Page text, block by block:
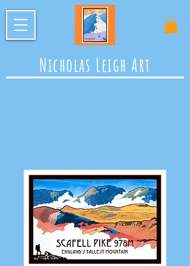
Nicholas Leigh Art